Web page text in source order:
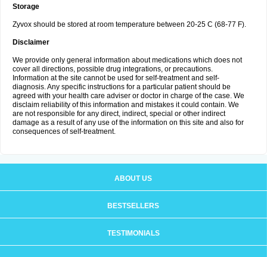
Storage
Zyvox should be stored at room temperature between 20-25 C (68-77 F).
Disclaimer
We provide only general information about medications which does not
cover all directions, possible drug integrations, or precautions.
Information at the site cannot be used for self-treatment and self-
diagnosis. Any specific instructions for a particular patient should be
agreed with your health care adviser or doctor in charge of the case. We
disclaim reliability of this information and mistakes it could contain. We
are not responsible for any direct, indirect, special or other indirect
damage as a result of any use of the information on this site and also for
consequences of self-treatment.
ABOUT US
BESTSELLERS
TESTIMONIALS